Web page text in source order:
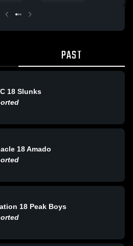
PAST
18 Slunks
18 Amado
18 Peak Boys